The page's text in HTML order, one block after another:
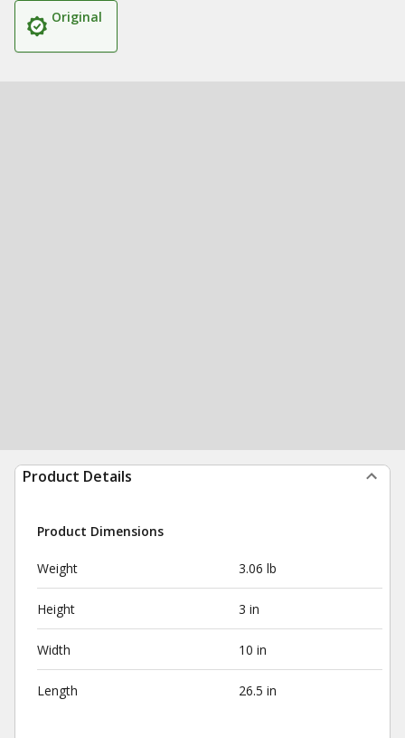
Original
Product Details
Product Dimensions
Weight 3.06 lb
Height 3 in
Width 10 in
Length 26.5 in